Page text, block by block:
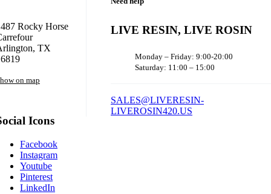
Rocky Horse
TX
on map
Icons
Facebook
Instagram
Youtube
Pinterest
LinkedIn
LIVE RESIN, LIVE ROSIN
Monday – Friday: 9:00-20:00
Saturday: 11:00 – 15:00
SALES@LIVERESIN-
LIVEROSIN420.US